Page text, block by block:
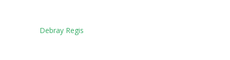
Debray Regis